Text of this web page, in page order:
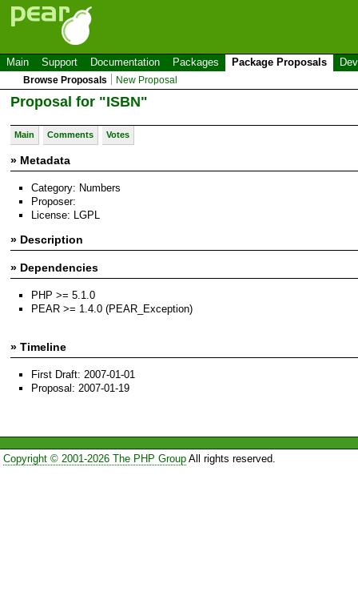
Main Support Documentation Packages Package Proposals
Browse Proposals New Proposal
Proposal for "ISBN"
Main Comments Votes
» Metadata
Category: Numbers
Proposer:
License: LGPL
» Description
» Dependencies
PHP >= 5.1.0
PEAR >= 1.4.0 (PEAR_Exception)
» Timeline
First Draft: 2007-01-01
Proposal: 2007-01-19
Copyright © 2001-2026 The PHP GroupAll rights reserved.